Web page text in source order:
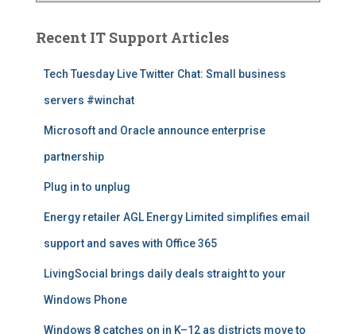
A
Recent IT Support Articles
Tech Tuesday Live Twitter Chat: Small business
servers #winchat
Microsoft and Oracle announce enterprise
partnership
Plug in to unplug
Energy retailer AGL Energy Limited simplifies email
support and saves with Office 365
LivingSocial brings daily deals straight to your
Windows Phone
Windows 8 catches on in K–12 as districts move to